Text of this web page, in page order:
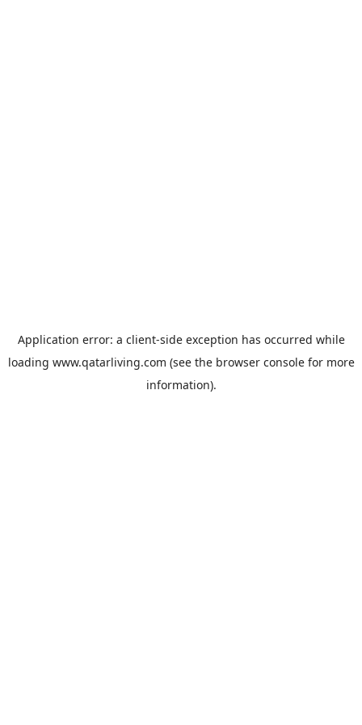
Application error: a client-side exception has occurred while
loading www.qatarliving.com (see the browser consolefor more
information).